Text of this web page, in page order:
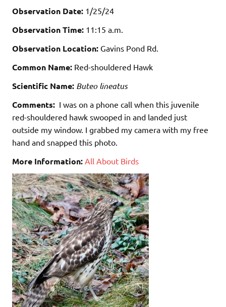
Observation Date: 1/25/24
Observation Time: 11:15 a.m.
Observation Location: Gavins Pond Rd.
Common Name: Red-shouldered Hawk
Scientific Name: Buteo lineatus
Comments: I was on a phone call when this juvenile
red-shouldered hawk swooped in and landed just
outside my window. I grabbed my camera with my free
hand and snapped this photo.
More Information: All About Birds